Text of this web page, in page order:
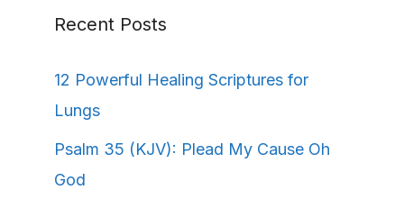
Recent Posts
12 Powerful Healing Scriptures for
Lungs
Psalm 35 (KJV): Plead My Cause Oh
God